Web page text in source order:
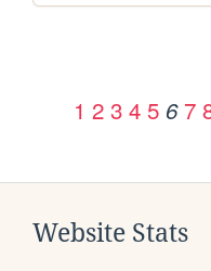
1 2 3 4 5 6 7
Website Stats